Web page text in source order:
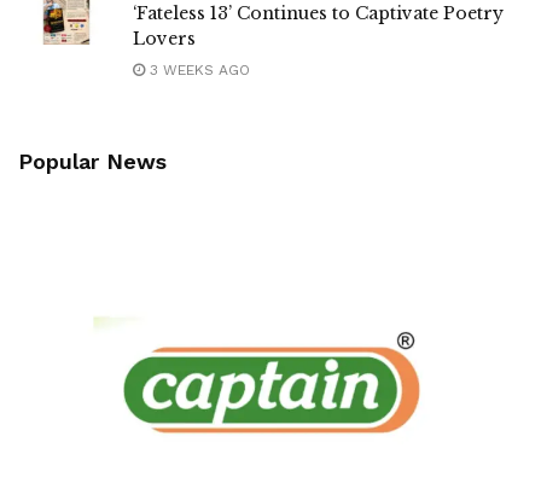
‘Fateless 13’ Continues to Captivate Poetry
Lovers
3 WEEKS AGO
Popular News